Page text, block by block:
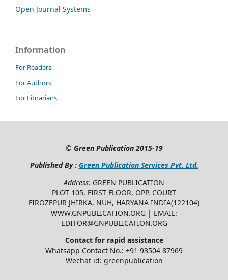
Open Journal Systems
Information
For Readers
For Authors
For Librarians
© Green Publication2015-19
Published By : Green Publication Services Pvt. Ltd.
Address: GREEN PUBLICATION
PLOT 105, FIRST FLOOR, OPP. COURT
FIROZEPUR JHIRKA, NUH, HARYANA INDIA(122104)
WWW.GNPUBLICATION.ORG | EMAIL:
EDITOR@GNPUBLICATION.ORG
Contact for rapid assistance
Whatsapp Contact No.: +91 93504 87969
Wechat id: greenpublication